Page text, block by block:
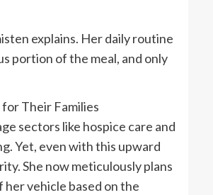
explains. Her daily routine
portion of the meal, and only
sectors like hospice care and
Yet, even with this upward
She now meticulously plans
vehicle based on the